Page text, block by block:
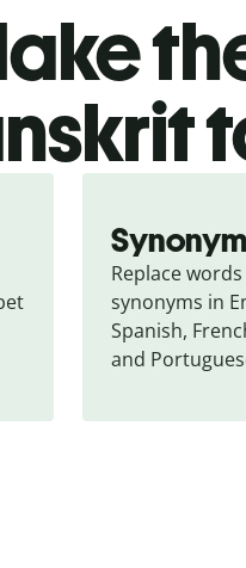
Replace
synonyms in
Spanish,
and